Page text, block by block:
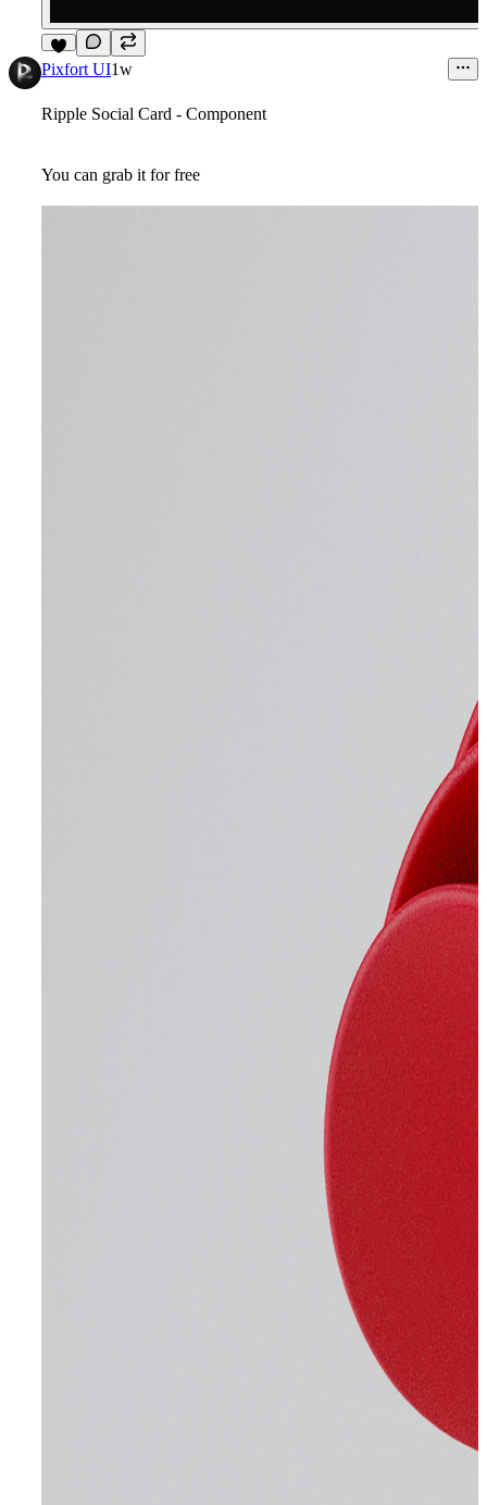
7
Pixfort UI1w
Ripple Social Card - Component
You can grab it for free